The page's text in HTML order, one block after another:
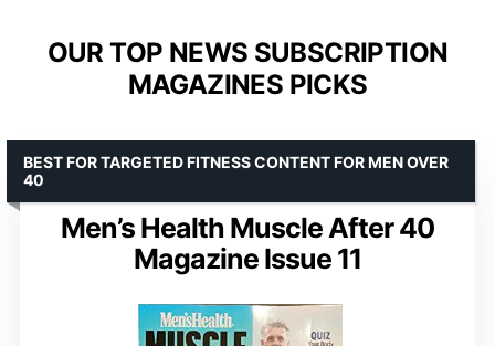
OUR TOP NEWS SUBSCRIPTION
MAGAZINES PICKS
Men’s Health Muscle After 40
Magazine Issue 11
BEST FOR TARGETED FITNESS CONTENT FOR MEN OVER
40